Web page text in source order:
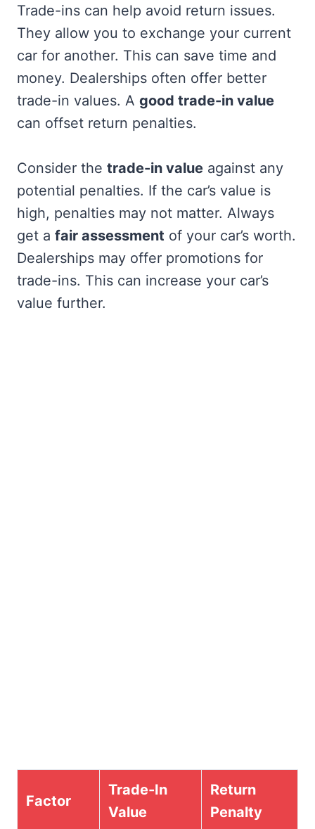
Trade-ins can help avoid return issues.
They allow you to exchange your current
car for another. This can save time and
money. Dealerships often offer better
trade-in values. A good trade-in value
can offset return penalties.
Consider the trade-in value against any
potential penalties. If the car’s value is
high, penalties may not matter. Always
get a fair assessment of your car’s worth.
Dealerships may offer promotions for
trade-ins. This can increase your car’s
value further.
Factor
Trade-In
Value
Return
Penalty